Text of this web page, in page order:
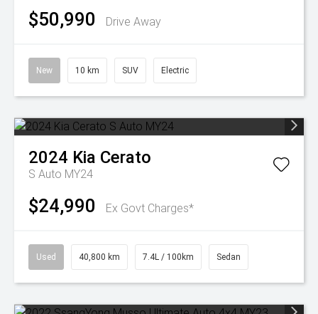
$50,990 Drive Away
New 10 km SUV Electric
2024 Kia Cerato
S Auto MY24
$24,990 Ex Govt Charges*
Used 40,800 km 7.4L / 100km Sedan